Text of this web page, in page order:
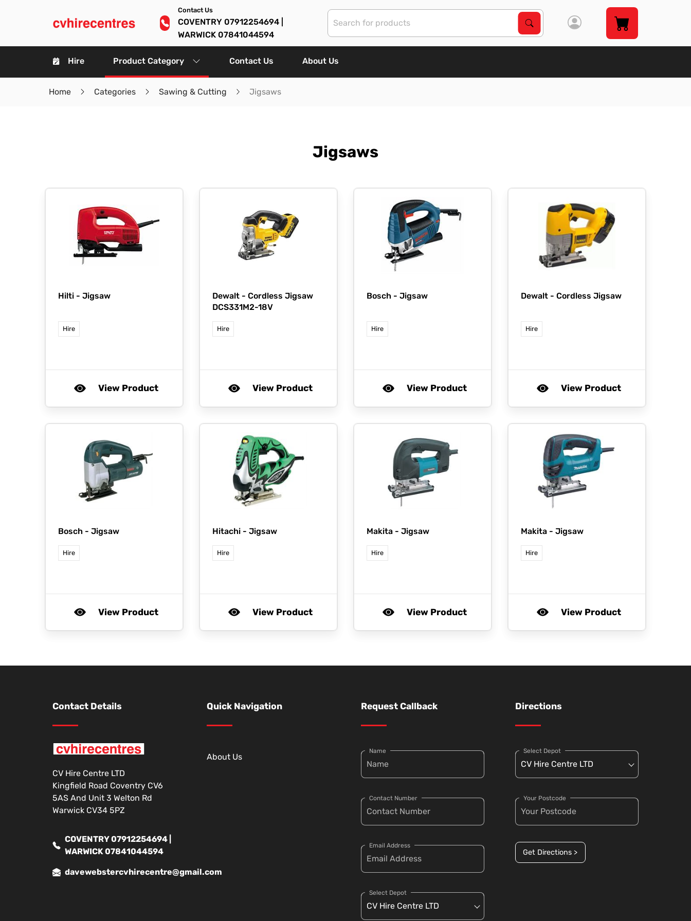
Contact Us
COVENTRY 07912254694 |
WARWICK 07841044594
Search Products
Search
Hire Product Category Contact Us About Us
Home Categories Sawing & Cutting Jigsaws
Jigsaws
Hilti - Jigsaw
Hire
View Product
Dewalt - Cordless Jigsaw
DCS331M2-18V
Hire
View Product
Bosch - Jigsaw
Hire
View Product
Dewalt - Cordless Jigsaw
Hire
View Product
Bosch - Jigsaw
Hire
View Product
Hitachi - Jigsaw
Hire
View Product
Makita - Jigsaw
Hire
View Product
Makita - Jigsaw
Hire
View Product
Contact Details
CV Hire Centre LTD
Kingfield Road Coventry CV6
5AS And Unit 3 Welton Rd
Warwick CV34 5PZ
COVENTRY 07912254694 |
WARWICK 07841044594
davewebstercvhirecentre@gmail.com
Quick Navigation
About Us
Request Callback
Name
Contact Number
Email Address
Select Depot
Directions
Select Depot
Your Postcode
Get Directions >